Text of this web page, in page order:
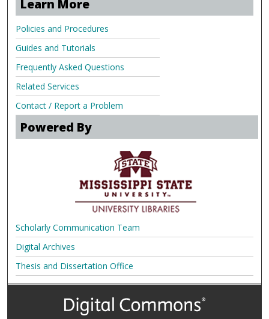
Learn More
Policies and Procedures
Guides and Tutorials
Frequently Asked Questions
Related Services
Contact / Report a Problem
Powered By
Scholarly Communication Team
Digital Archives
Thesis and Dissertation Office